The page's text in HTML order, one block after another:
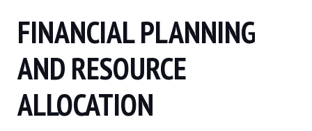
FINANCIAL PLANNING
AND RESOURCE
ALLOCATION